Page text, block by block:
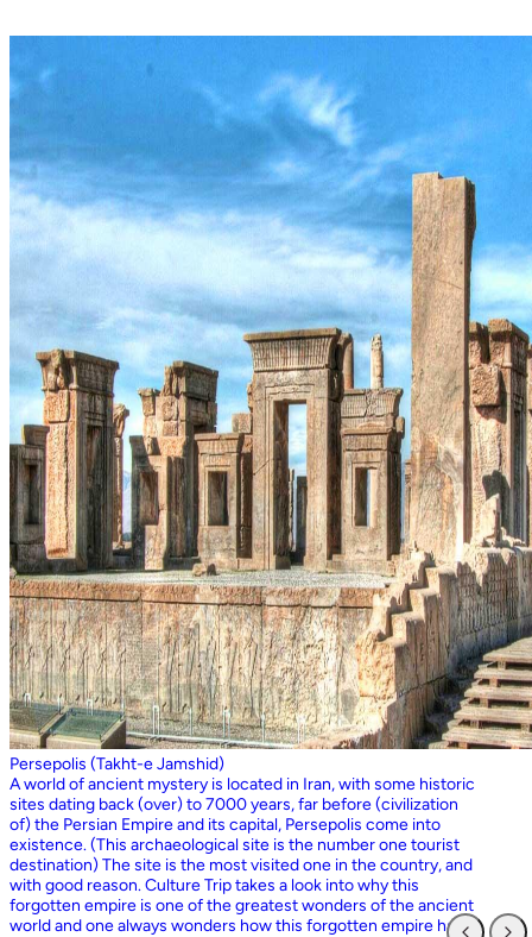
Persepolis (Takht-e Jamshid)
A world of ancient mystery is located in Iran, with some historic
sites dating back (over) to 7000 years, far before (civilization
of) the Persian Empire and its capital, Persepolis come into
existence. (This archaeological site is the number one tourist
destination) The site is the most visited one in the country, and
with good reason. Culture Trip takes a look into why this
forgotten empire is one of the greatest wonders of the ancient
world and one always wonders how this forgotten empire has